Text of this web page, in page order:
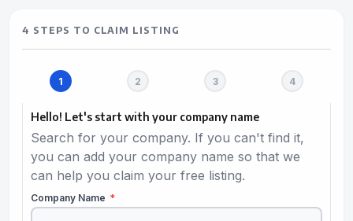
4 STEPS TO CLAIM LISTING
Hello! Let's start with your company name
Search for your company. If you can't find it,
you can add your company name so that we
can help you claim your free listing.
Company Name *